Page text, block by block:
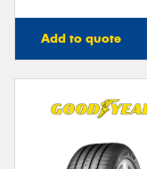
Add to quote